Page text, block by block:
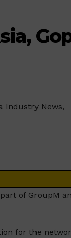
Industry News,
of GroupM
for the